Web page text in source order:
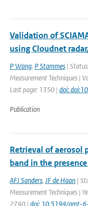
Validation of
using Cloudnet
P Wang, P Stammes |
Measurement Techniques |
Last page: 1350 | doi:
Publication
Retrieval of aerosol
band in the
AFJ Sanders, JF de Haan |
Measurement Techniques |
2740 | doi: 10.5194/amt-